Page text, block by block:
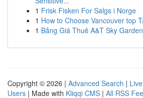
1 Frisk Fisken For Salgs i Norge
1 How to Choose Vancouver top
1 Bảng Giá Thuê A&T Sky
Copyright © 2026 | Advanced Search | Live
Users | Made with Kliqqi CMS | All RSS